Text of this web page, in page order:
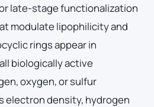
late-stage functionalization
modulate lipophilicity and
rings appear in
biologically active
oxygen, or sulfur
electron density, hydrogen